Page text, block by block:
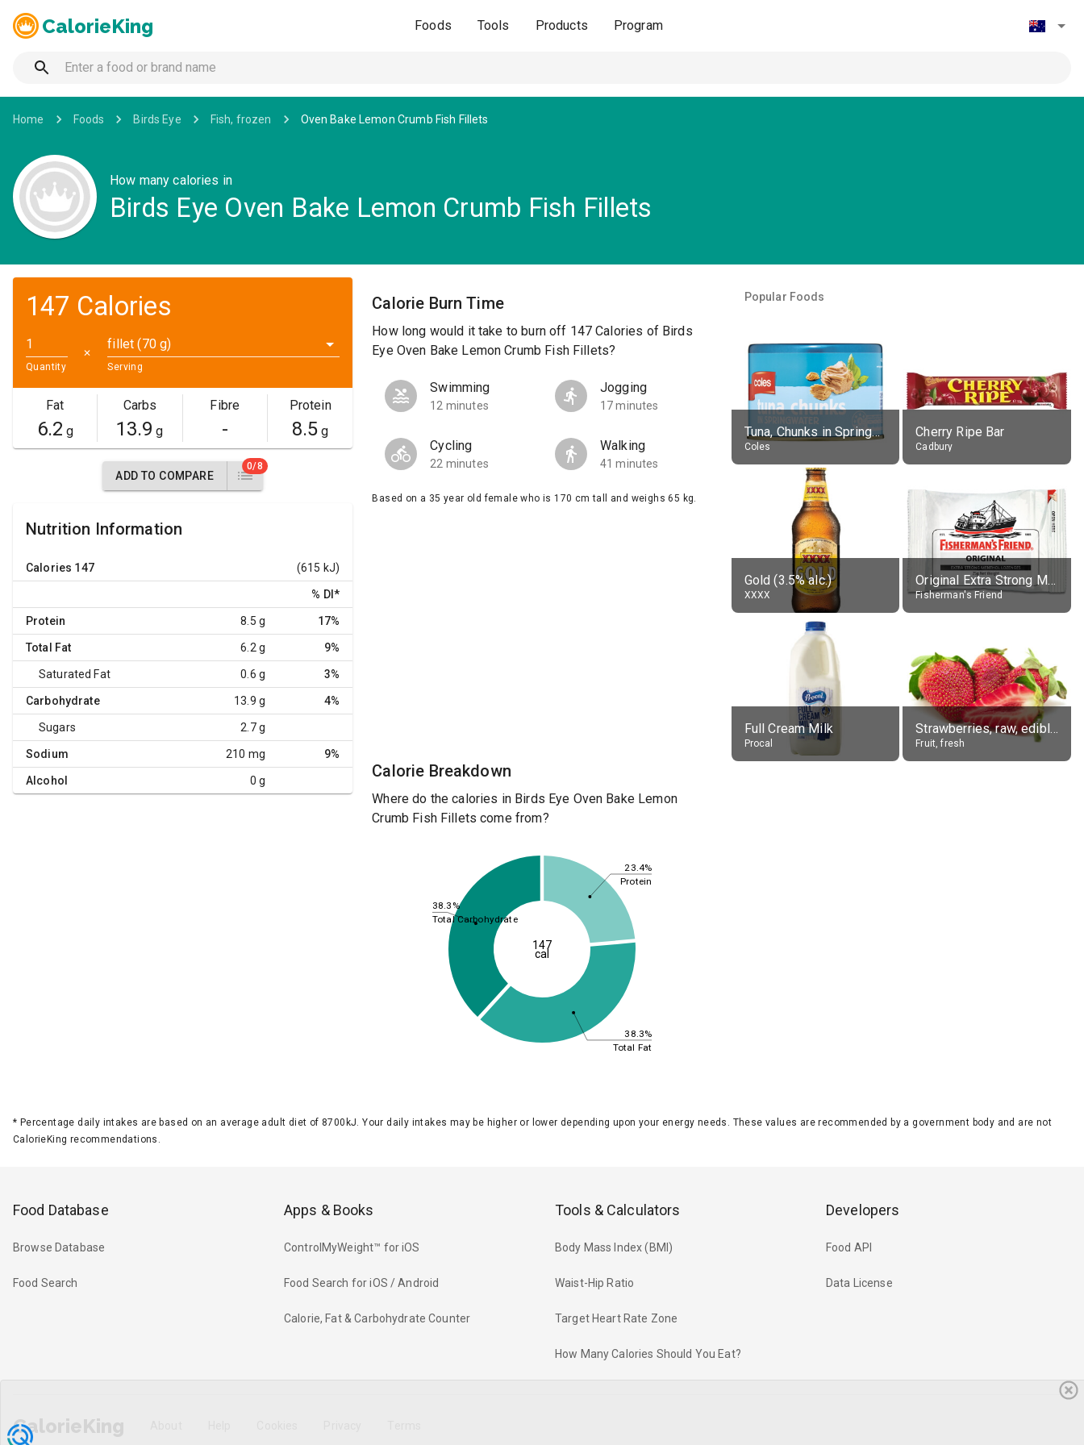
CalorieKing Foods Tools Products Program
Home Foods Birds Eye Fish, frozen Oven Bake Lemon Crumb Fish Fillets
How many calories in
Birds Eye Oven Bake Lemon Crumb Fish Fillets
147 Calories
Quantity
✕
fillet (70 g)
Serving
Fat
6.2 g
Carbs
13.9 g
Fibre
-
Protein
8.5g
ADD TO COMPARE
0/8
Nutrition Information
Calories 147 (615 kJ)
% DI *
Protein 8.5 g 17%
Total Fat 6.2 g 9%
Saturated Fat 0.6 g 3%
Carbohydrate 13.9 g 4%
Sugars 2.7 g
Sodium 210 mg 9%
Alcohol 0 g
Calorie Burn Time
How long would it take to burn off 147 Calories of Birds
Eye Oven Bake Lemon Crumb Fish Fillets?
Swimming
12 minutes
Jogging
17 minutes
Cycling
22 minutes
Walking
41 minutes
Based on a 35 year old female who is 170 cm tall and weighs 65 kg.
Calorie Breakdown
Where do the calories in Birds Eye Oven Bake Lemon
Crumb Fish Fillets come from?
23.4%
38.3%
38.3%
Protein
Total Fat
Total Carbohydrate
147
cal
Popular Foods
Tuna, Chunks in Springwater, Average All Sizes
Coles
Cherry Ripe Bar
Cadbury
Gold (3.5% alc.)
XXXX
Original Extra Strong Menthol
Fisherman's Friend
Full Cream Milk
Procal
Strawberries, raw, edible portion
Fruit, fresh
* Percentage daily intakes are based on an average adult diet of 8700kJ. Your daily intakes may be higher or lower depending upon your energy needs. These values are recommended by a government body and are not
CalorieKing recommendations.
Food Database
Browse Database
Food Search
Apps & Books
ControlMyWeight™ for iOS
Food Search for iOS / Android
Calorie, Fat & Carbohydrate Counter
Tools & Calculators
Body Mass Index (BMI)
Waist-Hip Ratio
Target Heart Rate Zone
How Many Calories Should You Eat?
Developers
Food API
Data License
CalorieKing